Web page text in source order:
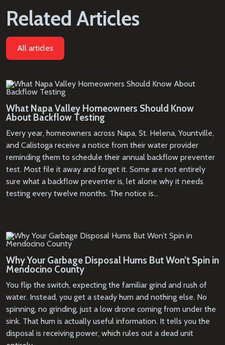
Related Articles
All articles
What Napa Valley Homeowners Should Know
About Backflow Testing
Every year, homeowners across Napa, St. Helena, Yountville,
and Calistoga receive a notice from their water provider
reminding them to schedule their annual backflow preventer
test. Most file it away and forget it. Some are not entirely
sure what a backflow preventer is, let alone why it needs
testing every twelve months. The notice is…
Why Your Garbage Disposal Hums But Won’t Spin in
Mendocino County
You flip the switch, expecting the familiar grind and rush of
water. Instead, you get a steady hum and nothing else. No
spinning, no grinding, just a low drone coming from under the
sink. That hum is actually useful information. It tells you the
disposal is receiving power, which rules out a dead unit